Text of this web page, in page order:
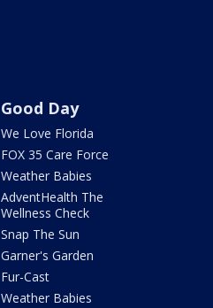
Good Day
We Love Florida
FOX 35 Care Force
Weather Babies
AdventHealth The
Wellness Check
Snap The Sun
Garner's Garden
Fur-Cast
Weather Babies